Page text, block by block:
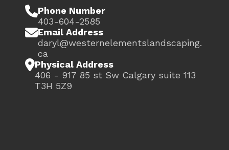
Phone Number
403-604-2585
Email Address
daryl@westernelementslandscaping.
ca
Physical Address
406 - 917 85 st Sw Calgary suite 113
T3H 5Z9